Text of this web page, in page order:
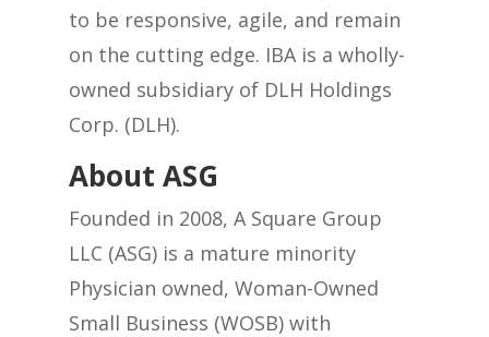
to be responsive, agile, and remain
on the cutting edge. IBA is a wholly-
owned subsidiary of DLH Holdings
Corp. (DLH).
About ASG
Founded in 2008, A Square Group
LLC (ASG) is a mature minority
Physician owned, Woman-Owned
Small Business (WOSB) with